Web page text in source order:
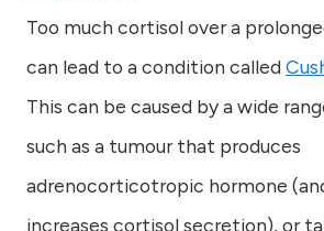
Too much cortisol over a
can lead to a condition called
This can be caused by a wide
such as a tumour that produces
adrenocorticotropic hormone
increases cortisol secretion), or